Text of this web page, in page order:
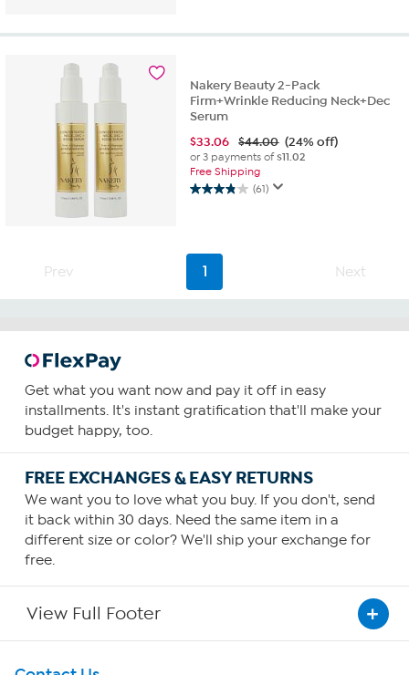
23
reviews
Nakery Beauty 2-Pack
Firm+Wrinkle Reducing Neck+Dec
Serum
$33.06 $44.00 (24% off)
or 3 payments of$11.02
Free Shipping
(61)
3.9
stars.
reviews
Prev 1 Next
Get what you want now and pay it off in easy
installments. It's instant gratification that'll make your
budget happy, too.
FREE EXCHANGES & EASY RETURNS
We want you to love what you buy. If you don't, send
it back within 30 days. Need the same item in a
different size or color? We'll ship your exchange for
free.
View Full Footer